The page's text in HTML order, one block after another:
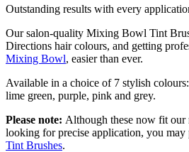
Description
Outstanding results with every
Our salon-quality Mixing Bowl Tint
Directions hair colours, and getting
Mixing Bowl, easier than ever.
Available in a choice of 7 stylish
lime green, purple, pink and grey.
Please note: Although these now fit
looking for precise application, you may
Tint Brushes.